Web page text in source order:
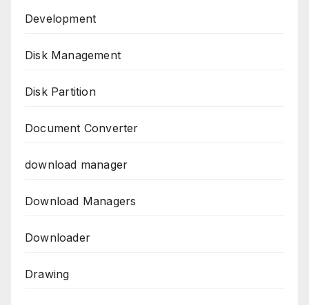
Development
Disk Management
Disk Partition
Document Converter
download manager
Download Managers
Downloader
Drawing